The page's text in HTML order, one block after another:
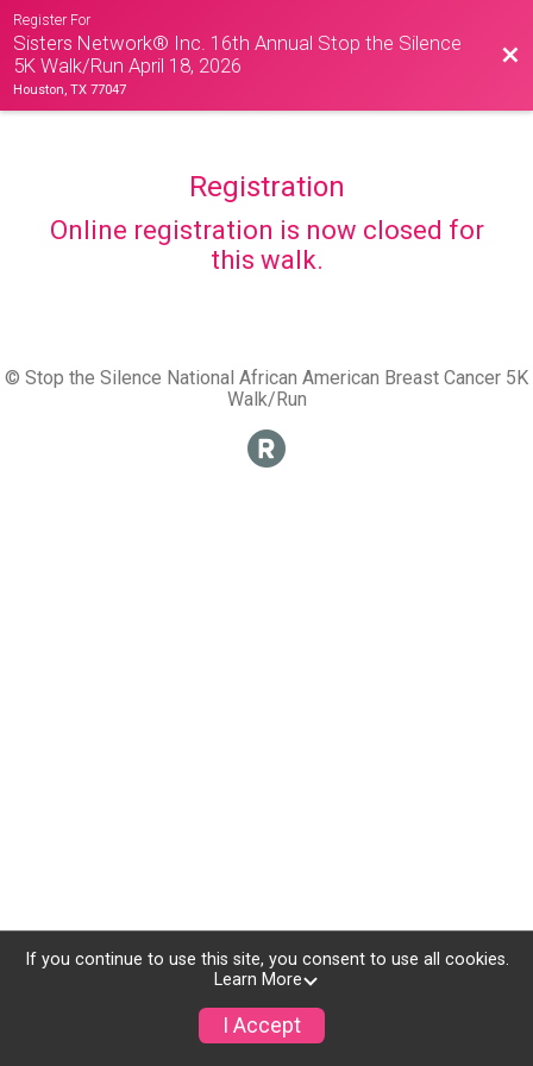
Register For
Sisters Network® Inc. 16th Annual Stop the Silence
5K Walk/Run April 18, 2026
Houston, TX 77047
Registration
Online registration is now closed for
this walk.
© Stop the Silence National African American Breast Cancer 5K
Walk/Run
If you continue to use this site, you consent to use all cookies.
Learn More
I Accept